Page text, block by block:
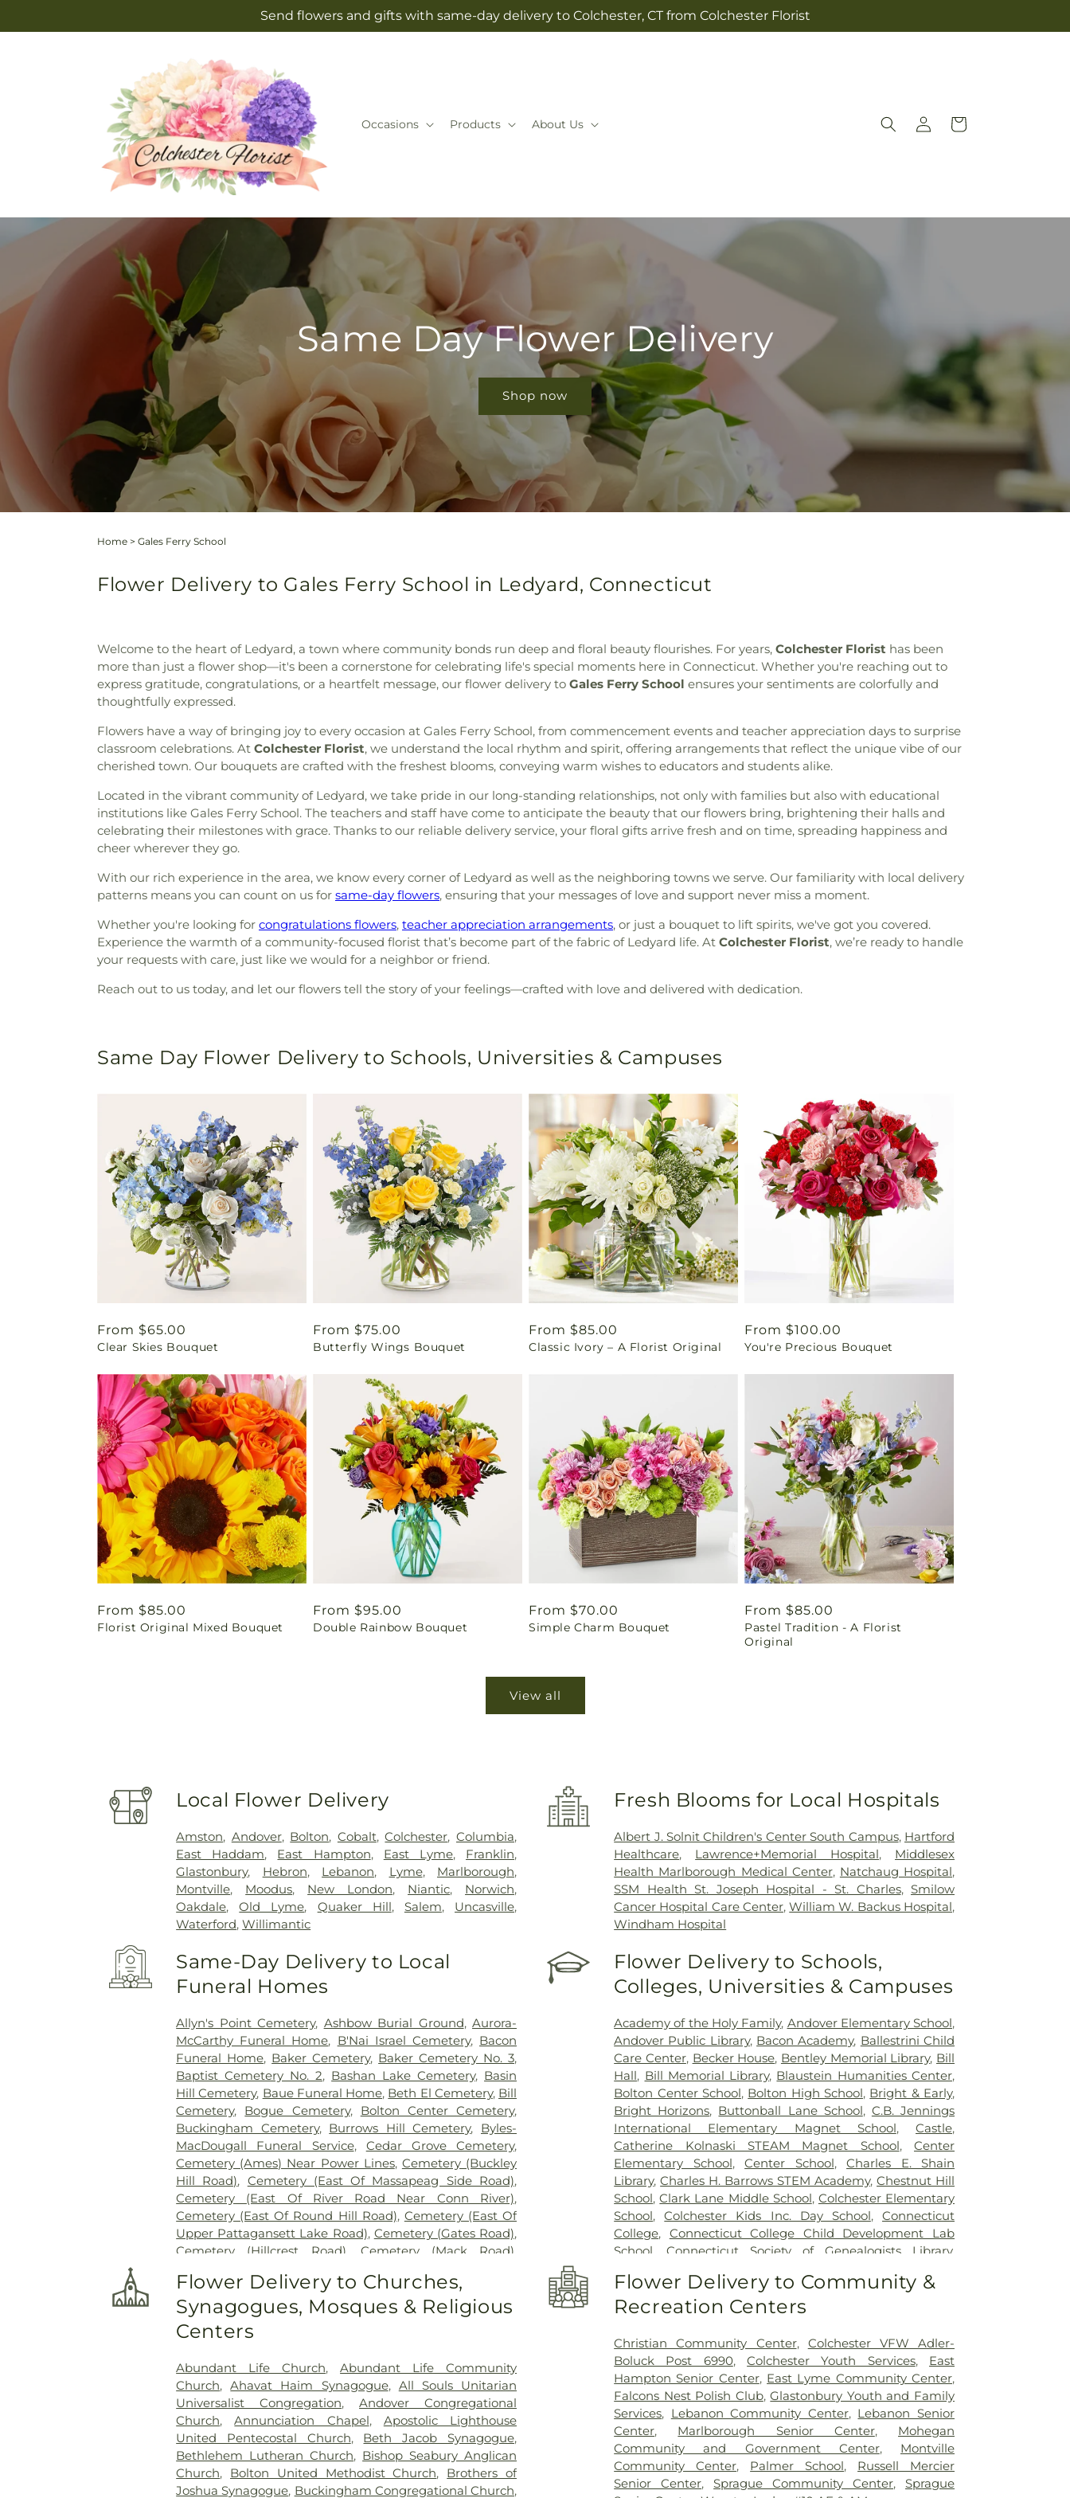
Send flowers and gifts with same-day delivery to Colchester, CT from Colchester Florist
Occasions Products About Us
Log
in
Cart
Same Day Flower Delivery
Shop now
Home > Gales Ferry School
Flower Delivery to Gales Ferry School in Ledyard, Connecticut
Welcome to the heart of Ledyard, a town where community bonds run deep and floral beauty flourishes. For years, Colchester Florist has been
more than just a flower shop—it's been a cornerstone for celebrating life's special moments here in Connecticut. Whether you're reaching out to
express gratitude, congratulations, or a heartfelt message, our flower delivery to Gales Ferry School ensures your sentiments are colorfully and
thoughtfully expressed.
Flowers have a way of bringing joy to every occasion at Gales Ferry School, from commencement events and teacher appreciation days to surprise
classroom celebrations. At Colchester Florist, we understand the local rhythm and spirit, offering arrangements that reflect the unique vibe of our
cherished town. Our bouquets are crafted with the freshest blooms, conveying warm wishes to educators and students alike.
Located in the vibrant community of Ledyard, we take pride in our long-standing relationships, not only with families but also with educational
institutions like Gales Ferry School. The teachers and staff have come to anticipate the beauty that our flowers bring, brightening their halls and
celebrating their milestones with grace. Thanks to our reliable delivery service, your floral gifts arrive fresh and on time, spreading happiness and
cheer wherever they go.
With our rich experience in the area, we know every corner of Ledyard as well as the neighboring towns we serve. Our familiarity with local delivery
patterns means you can count on us for same-day flowers, ensuring that your messages of love and support never miss a moment.
Whether you're looking for congratulations flowers, teacher appreciation arrangements, or just a bouquet to lift spirits, we've got you covered.
Experience the warmth of a community-focused florist that’s become part of the fabric of Ledyard life. At Colchester Florist, we’re ready to handle
your requests with care, just like we would for a neighbor or friend.
Reach out to us today, and let our flowers tell the story of your feelings—crafted with love and delivered with dedication.
Same Day Flower Delivery to Schools, Universities & Campuses
Regular
price
From $65.00
Clear Skies Bouquet
Regular
price
From $75.00
Butterfly Wings Bouquet
Regular
price
From $85.00
Classic Ivory – A Florist Original
Regular
price
From $100.00
You're Precious Bouquet
Regular
price
From $85.00
Florist Original Mixed Bouquet
Regular
price
From $95.00
Double Rainbow Bouquet
Regular
price
From $70.00
Simple Charm Bouquet
Regular
price
From $85.00
Pastel Tradition - A Florist
Original
View all
Local Flower Delivery
Amston, Andover, Bolton, Cobalt,Colchester, Columbia,
East Haddam, East Hampton, East Lyme, Franklin,
Glastonbury, Hebron, Lebanon, Lyme, Marlborough,
Montville, Moodus, New London, Niantic, Norwich,
Oakdale,Old Lyme, Quaker Hill, Salem, Uncasville,
Waterford,Willimantic
Fresh Blooms for Local Hospitals
Albert J. Solnit Children's Center South Campus, Hartford
Healthcare, Lawrence+Memorial Hospital, Middlesex
Health Marlborough Medical Center, Natchaug Hospital,
SSM Health St. Joseph Hospital - St. Charles,Smilow
Cancer Hospital Care Center,William W. Backus Hospital,
Windham Hospital
Same-Day Delivery to Local
Funeral Homes
Allyn's Point Cemetery, Ashbow Burial Ground, Aurora-
McCarthy Funeral Home, B'Nai Israel Cemetery, Bacon
Funeral Home, Baker Cemetery, Baker Cemetery No. 3,
Baptist Cemetery No. 2, Bashan Lake Cemetery, Basin
Hill Cemetery, Baue Funeral Home, Beth El Cemetery, Bill
Cemetery, Bogue Cemetery, Bolton Center Cemetery,
Buckingham Cemetery, Burrows Hill Cemetery, Byles-
MacDougall Funeral Service, Cedar Grove Cemetery,
Cemetery (Ames) Near Power Lines, Cemetery (Buckley
Hill Road), Cemetery (East Of Massapeag Side Road),
Cemetery (East Of River Road Near Conn River),
Cemetery (East Of Round Hill Road), Cemetery (East Of
Upper Pattagansett Lake Road), Cemetery (Gates Road),
Cemetery (Hillcrest Road)
Cemetery (Mack Road)
Laurel Point Road),Cemetery (Route 213),Cemetery
(South Of Fitch Hill Road),Cemetery (South Of Heilweld
Road)
Cemetery (South Of Mccall Road)
Cemetery (West
Of Blais Road)
Road,Center Cemetery,Chadwick Cemetery,Champion
Cemetery,Chapel Cemetery,Chapel Hill Cemetery,
Church and Allen Funeral Service,Clarissa Smith Estate
Cemetery,Cockle Hill Cemetery,Colonel William Ledyard
Cemetery,Columbia Cemetery,Comstock Cemetery,
Congdon Street Cemetery,Congregation Ahavath Achim
Cemetery,Congregation Brothers of Joseph Synagogue
Flower Delivery to Schools,
Colleges, Universities & Campuses
Academy of the Holy Family, Andover Elementary School,
Andover Public Library, Bacon Academy, Ballestrini Child
Care Center, Becker House, Bentley Memorial Library, Bill
Hall, Bill Memorial Library, Blaustein Humanities Center,
Bolton Center School, Bolton High School, Bright & Early,
Bright Horizons, Buttonball Lane School, C.B. Jennings
International Elementary Magnet School, Castle,
Catherine Kolnaski STEAM Magnet School,Center
Elementary School,Center School,Charles E. Shain
Library,Charles H. Barrows STEM Academy,Chestnut Hill
School,Clark Lane Middle School, Colchester Elementary
School,Colchester Kids Inc. Day School,Connecticut
College, Connecticut College Child Development Lab
School ,Connecticut Society of Genealogists Library,
Center,Dayton Arena,Discovery Zone Learning Center
Douglas Library Of Hebron,Dr. Charles E. Murphy School
Magnet Middle School,EASTCONN Education and
Vocational Center,East Glastonbury Public Library
East
Haddam Elementary School, East Haddam Free Public
Library,East Hampton High School,East Hampton
Middle School,East Hampton Public Library,East Lyme
Family Center,East Lyme High School,East Lyme Middle
School,East Lyme Public Library
East Lyme Public
Schools , Eastern Connecticut State University,
Educational Playcare,
Elmer Thienes - Mary Hall
Flower Delivery to Churches,
Synagogues, Mosques & Religious
Centers
Abundant Life Church,Abundant Life Community
Church,Ahavat Haim Synagogue, All Souls Unitarian
Universalist Congregation,Andover Congregational
Church,Annunciation Chapel, Apostolic Lighthouse
United Pentecostal Church, Beth Jacob Synagogue,
Bethlehem Lutheran Church, Bishop Seabury Anglican
Church, Bolton United Methodist Church, Brothers of
Joshua Synagogue, Buckingham Congregational Church,
Flower Delivery to Community &
Recreation Centers
Christian Community Center, Colchester VFW Adler-
Boluck Post 6990,Colchester Youth Services, East
Hampton Senior Center, East Lyme Community Center,
Falcons Nest Polish Club,Glastonbury Youth and Family
Services, Lebanon Community Center, Lebanon Senior
Center, Marlborough Senior Center, Mohegan
Community and Government Center, Montville
Community Center, Palmer School, Russell Mercier
Senior Center,Sprague Community Center,Sprague